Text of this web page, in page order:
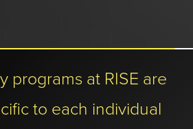
programs at RISE are
to each individual